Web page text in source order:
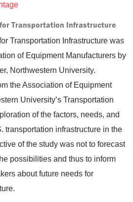
Transportation Infrastructure
Transportation Infrastructure was
of Equipment Manufacturers by
Northwestern University.
the Association of Equipment
University’s Transportation
of the factors, needs, and
transportation infrastructure in the
of the study was not to forecast
possibilities and thus to inform
about future needs for